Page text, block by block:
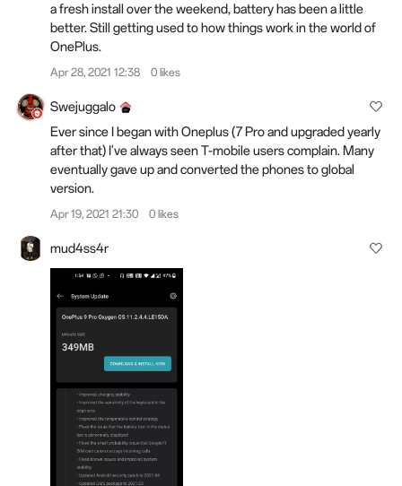
a fresh install over the weekend, battery has been a little
better. Still getting used to how things work in the world of
OnePlus.
Apr 28, 2021 12:38 0 likes
Swejuggalo
Ever since I began with Oneplus (7 Pro and upgraded yearly
after that) I've always seen T-mobile users complain. Many
eventually gave up and converted the phones to global
version.
Apr 19, 2021 21:30 0 likes
mud4ss4r